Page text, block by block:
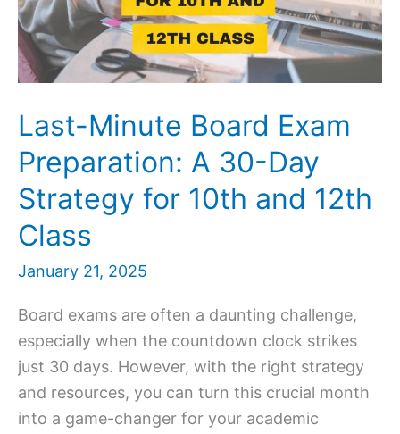
Last-Minute Board Exam
Preparation: A 30-Day
Strategy for 10th and 12th
Class
January 21, 2025
Board exams are often a daunting challenge,
especially when the countdown clock strikes
just 30 days. However, with the right strategy
and resources, you can turn this crucial month
into a game-changer for your academic